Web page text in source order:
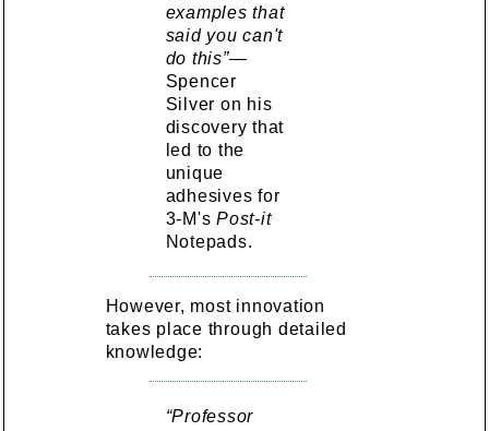
examples that
said you can't
do this”—
Spencer
Silver on his
discovery that
led to the
unique
adhesives for
3-M'sPost-it
Notepads.
However, most innovation
takes place through detailed
knowledge:
“Professor